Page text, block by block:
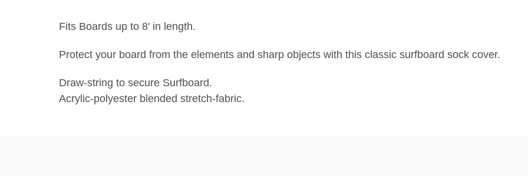
Fits Boards up to 8' in length.
Protect your board from the elements and sharp objects with this classic surfboard sock cover.
Draw-string to secure Surfboard.
Acrylic-polyester blended stretch-fabric.